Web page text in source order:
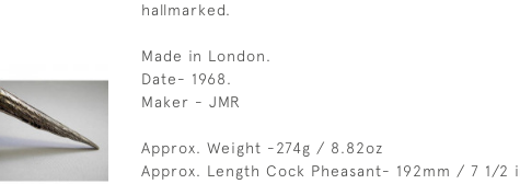
hallmarked.
Made in London.
Date- 1968.
Maker - JMR
Approx. Weight -274g / 8.82oz
Approx. Length Cock Pheasant- 192mm / 7 1/2